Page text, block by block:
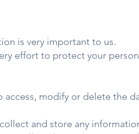
is very important to us.
effort to protect your
access, modify or delete the
and store any